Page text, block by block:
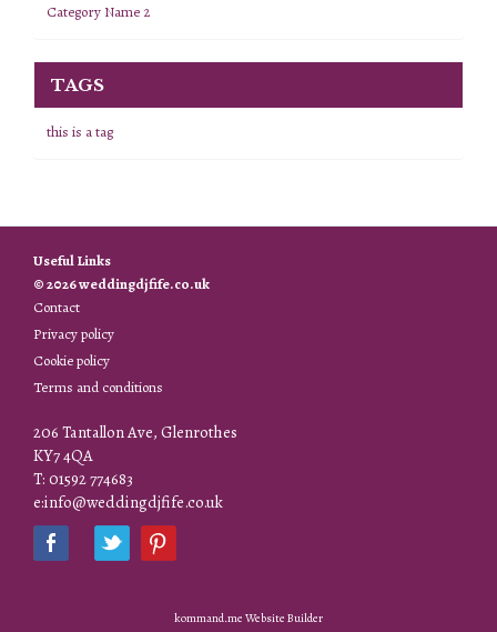
Category Name 2
TAGS
this is a tag
Useful Links
© 2026 weddingdjfife.co.uk
Contact
Privacy policy
Cookie policy
Terms and conditions
206 Tantallon Ave, Glenrothes
KY7 4QA
T: 01592 774683
e:info@weddingdjfife.co.uk
kommand.me Website Builder